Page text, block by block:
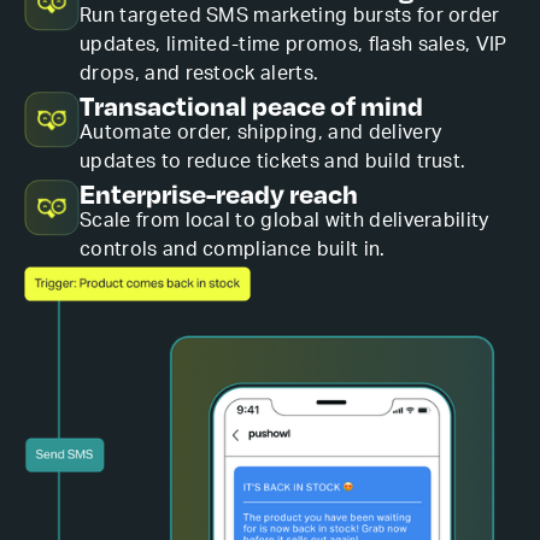
Run targeted SMS marketing bursts for order
updates, limited-time promos, flash sales, VIP
drops, and restock alerts.
Transactional peace of mind
Automate order, shipping, and delivery
updates to reduce tickets and build trust.
Enterprise-ready reach
Scale from local to global with deliverability
controls and compliance built in.